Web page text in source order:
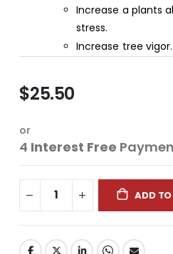
Increase a plants
stress.
Increase tree vigor.
$25.50
or
4 Interest Free
ADD